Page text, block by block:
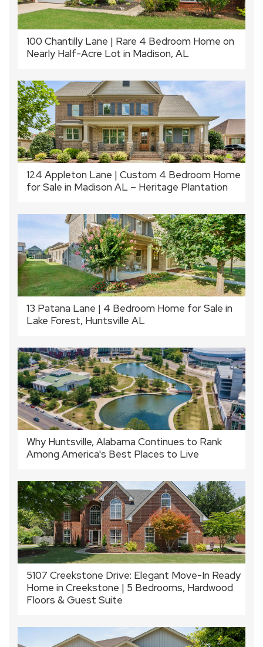
100 Chantilly Lane | Rare 4 Bedroom Home on
Nearly Half-Acre Lot in Madison, AL
124 Appleton Lane | Custom 4 Bedroom Home
for Sale in Madison AL – Heritage Plantation
13 Patana Lane | 4 Bedroom Home for Sale in
Lake Forest, Huntsville AL
Why Huntsville, Alabama Continues to Rank
Among America's Best Places to Live
5107 Creekstone Drive: Elegant Move-In Ready
Home in Creekstone | 5 Bedrooms, Hardwood
Floors & Guest Suite